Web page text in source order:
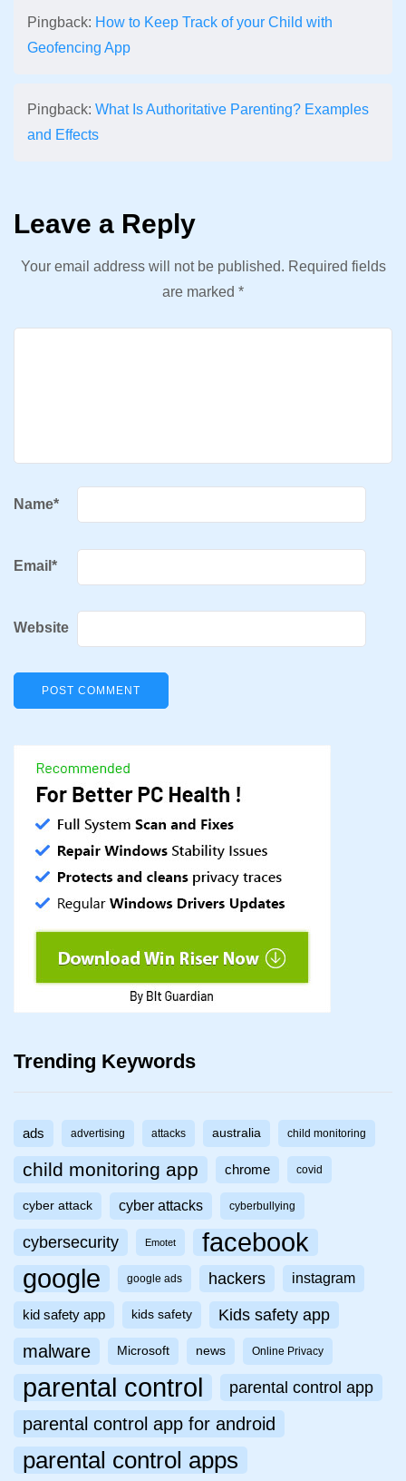
Pingback: How to Keep Track of your Child with
Geofencing App
Pingback: What Is Authoritative Parenting? Examples
and Effects
Leave a Reply
Your email address will not be published. Required fields
are marked *
Name*
Email *
Website
Trending Keywords
ads advertising attacks australia child monitoring
child monitoring app chrome covid
cyber attack cyber attacks cyberbullying
cybersecurity Emotet facebook
google google ads hackers instagram
kid safety app kids safety Kids safety app
malware Microsoft news Online Privacy
parental control parental control app
parental control app for android
parental control apps